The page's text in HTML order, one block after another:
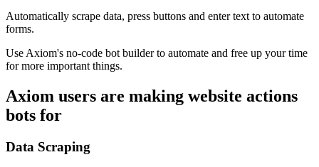
Automatically scrape data, press buttons and enter text to automate
forms.
Use Axiom's no-code bot builder to automate and free up your time
for more important things.
Axiom users are making website actions
bots for
Data Scraping